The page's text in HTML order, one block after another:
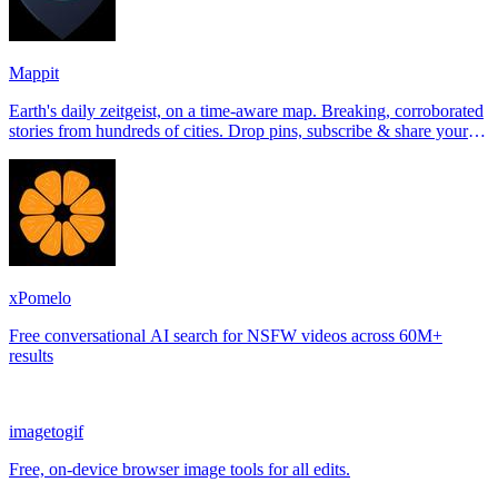
Mappit
Earth's daily zeitgeist, on a time-aware map. Breaking, corroborated
stories from hundreds of cities. Drop pins, subscribe & share your
xPomelo
Free conversational AI search for NSFW videos across 60M+
results
imagetogif
Free, on-device browser image tools for all edits.